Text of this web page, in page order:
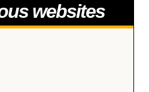
websites